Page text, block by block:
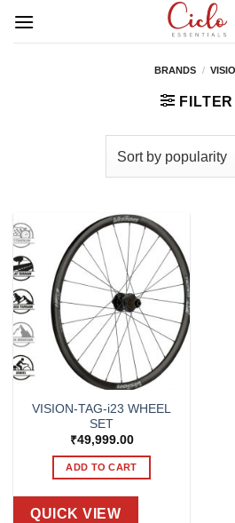
BRANDS /
FILTER
VISION-TAG-i23 WHEEL
SET
₹49,999.00
ADD TO CART
QUICK VIEW